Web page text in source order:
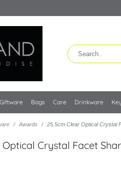
Bags Care Drinkware
Awards 25.5cm Clear Optical Crystal
Optical Crystal Facet